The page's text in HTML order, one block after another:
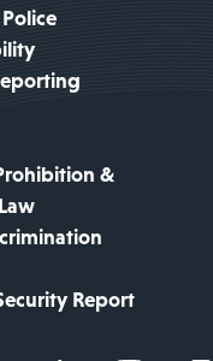
&
Report